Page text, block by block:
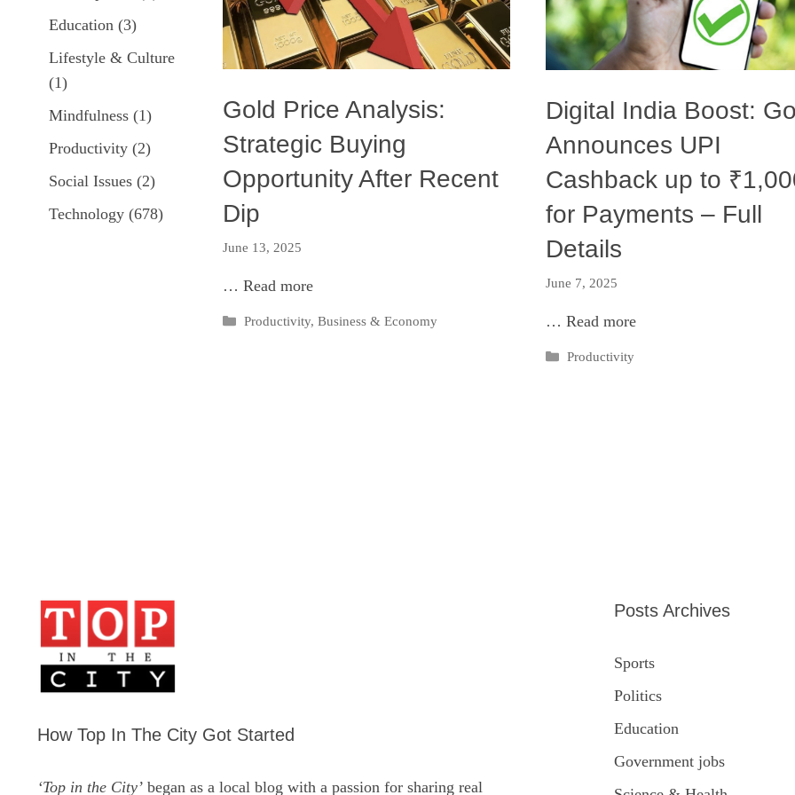
Gold Price Analysis:
Strategic Buying
Opportunity After Recent
Dip
June 13, 2025
… Read more
Categories
Productivity,Business & Economy
Digital India Boost:
Announces UPI
Cashback up to
for Payments – Full
Details
June 7, 2025
… Read more
Categories
Productivity
Education (3)
Lifestyle & Culture
(1)
Mindfulness (1)
Productivity (2)
Social Issues (2)
Technology (678)
How Top In The City Got Started
‘Top in the City’ began as a local blog with a passion for sharing real
Posts Archives
Sports
Politics
Education
Government jobs